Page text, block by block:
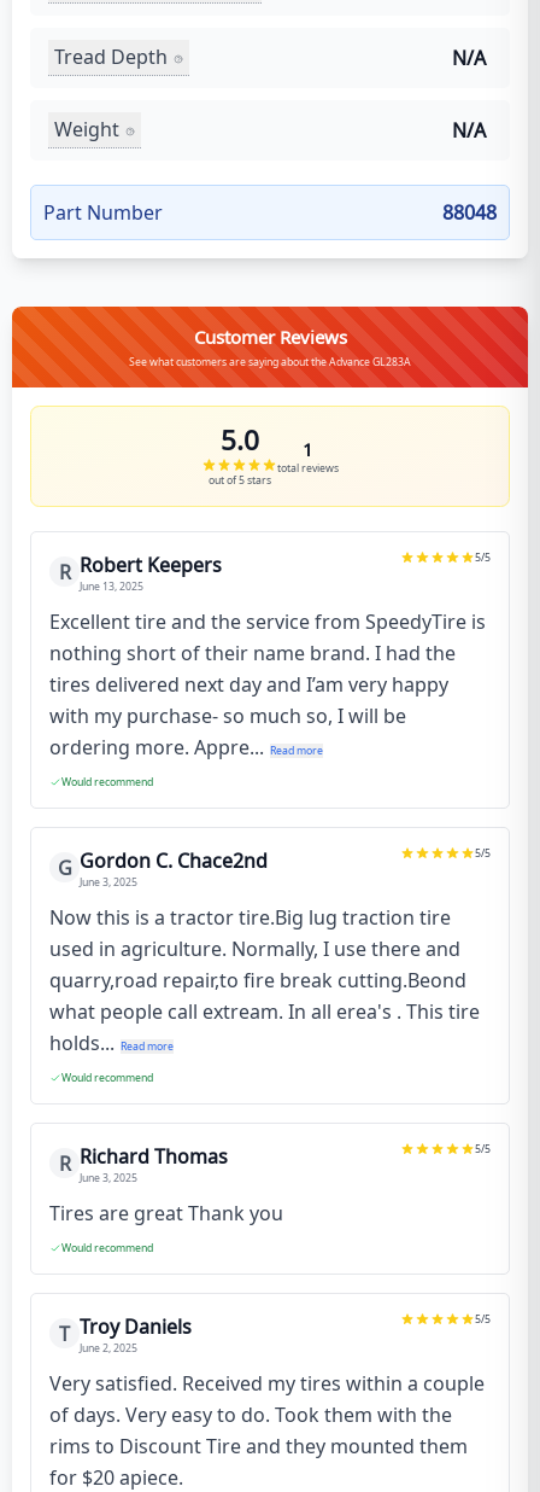
Tread Depth N/A
Weight N/A
Part Number 88048
Customer Reviews
See what customers are saying about the Advance GL283A
5.0
out of 5 stars
1
total reviews
R Robert Keepers
June 13, 2025
5/5
Excellent tire and the service from SpeedyTire is
nothing short of their name brand. I had the
tires delivered next day and I’am very happy
with my purchase- so much so, I will be
ordering more. Appre... Read more
Would recommend
G Gordon C. Chace2nd
June 3, 2025
5/5
Now this is a tractor tire.Big lug traction tire
used in agriculture. Normally, I use there and
quarry,road repair,to fire break cutting.Beond
what people call extream. In all erea's . This tire
holds... Read more
Would recommend
R Richard Thomas
June 3, 2025
5/5
Tires are great Thank you
Would recommend
T Troy Daniels
June 2, 2025
5/5
Very satisfied. Received my tires within a couple
of days. Very easy to do. Took them with the
rims to Discount Tire and they mounted them
for $20 apiece.